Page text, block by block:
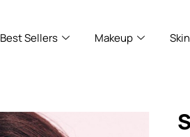
Best Sellers Makeup